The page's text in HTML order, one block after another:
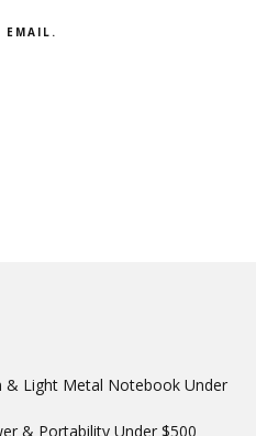
EMAIL.
& Light Metal Notebook Under
& Portability Under $500